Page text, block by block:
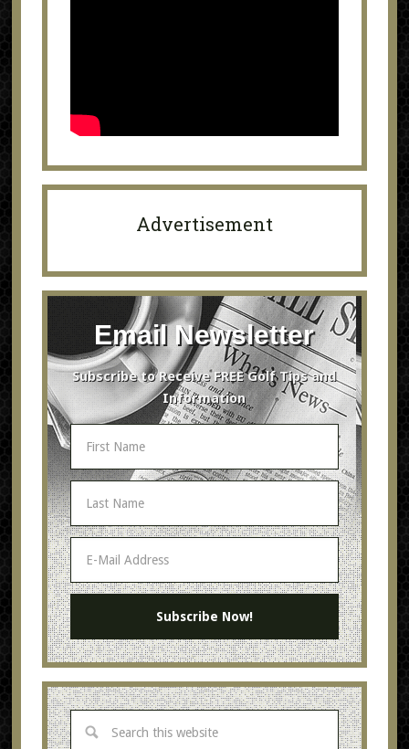
Advertisement
Email Newsletter
Subscribe to Receive FREE Golf Tips and
Information